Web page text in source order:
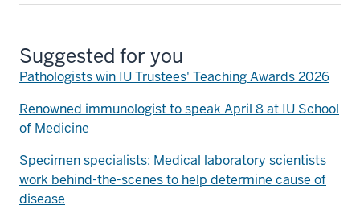
Suggested for you
Pathologists win IU Trustees' Teaching Awards 2026
Renowned immunologist to speak April 8 at IU School
of Medicine
Specimen specialists: Medical laboratory scientists
work behind-the-scenes to help determine cause of
disease